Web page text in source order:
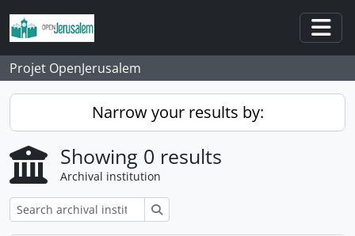
Skip to main content
Projet OpenJerusalem
Narrow your results by:
Showing 0 results
Archival institution